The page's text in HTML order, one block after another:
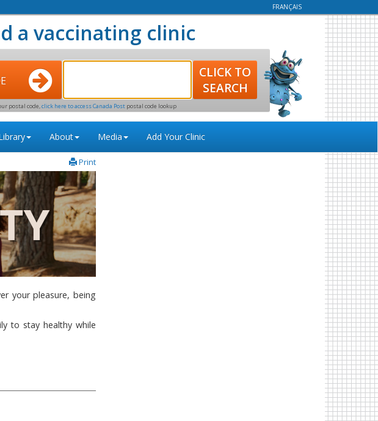
FRANÇAIS
a vaccinating clinic
postal code,click here to access Canada Post postal code lookup
About Media Add Your Clinic
Print
your pleasure, being
to stay healthy while